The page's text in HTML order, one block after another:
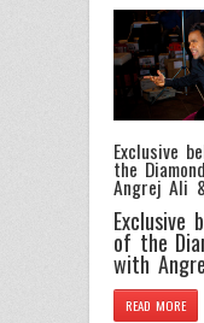
Exclusive
the
Angrej Ali
Exclusive
of the
with
READ MORE